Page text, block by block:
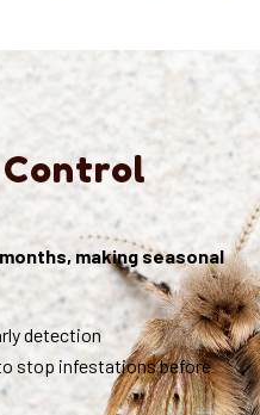
making seasonal
detection
stop infestations before